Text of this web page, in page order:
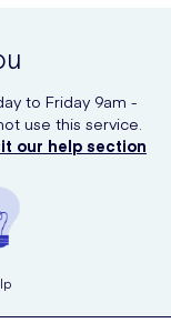
as desired.
for faster
have it delivered
to Friday 9am -
use this service.
our help section